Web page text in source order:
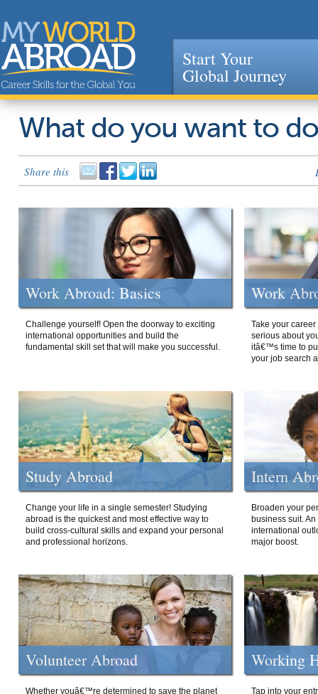
Jump to navigation
Start Your
Global Journey
What do you want to
Share this
Work Abroad: Basics
Challenge yourself! Open the doorway to exciting
international opportunities and build the
fundamental skill set that will make you successful.
Work
Take your
serious about
itâ€™s time to
your job search
Study Abroad
Change your life in a single semester! Studying
abroad is the quickest and most effective way to
build cross-cultural skills and expand your personal
and professional horizons.
Intern
Broaden your
business suit.
international
major boost.
Volunteer Abroad
Whether youâ€™re determined to save the planet
Working
Tap into your